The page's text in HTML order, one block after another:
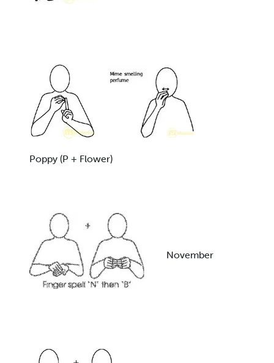
Poppy (P + Flower)
November